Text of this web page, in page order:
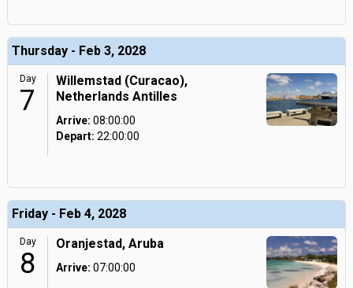
Thursday - Feb 3, 2028
Day
7
Willemstad (Curacao),
Netherlands Antilles
Arrive: 08:00:00
Depart: 22:00:00
Friday - Feb 4, 2028
Day
8
Oranjestad, Aruba
Arrive: 07:00:00